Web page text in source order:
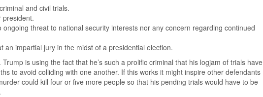
and civil trials.
president.
ongoing threat to national security interests nor any concern regarding continued
an impartial jury in the midst of a presidential election.
is using the fact that he’s such a prolific criminal that his logjam of trials have
to avoid colliding with one another. If this works it might inspire other defendants
could kill four or five more people so that his pending trials would have to be